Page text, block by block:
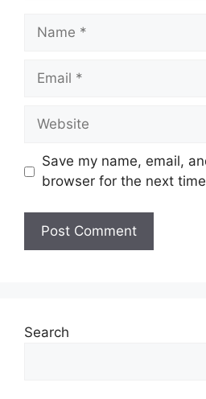
Name
Email
Website
Save my name, email,
browser for the next
Search